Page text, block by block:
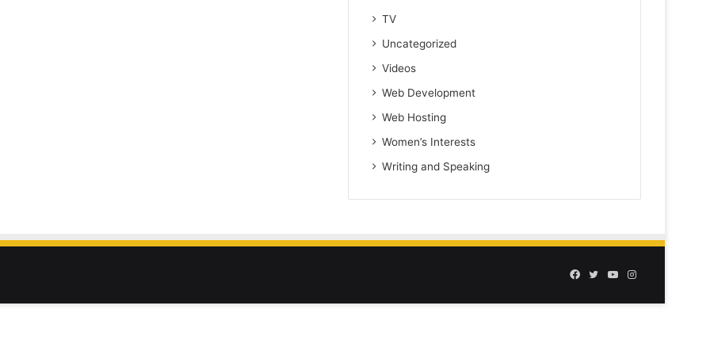
TV
Uncategorized
Videos
Web Development
Web Hosting
Women’s Interests
Writing and Speaking
Facebook
TwitterYouTubeInstagram